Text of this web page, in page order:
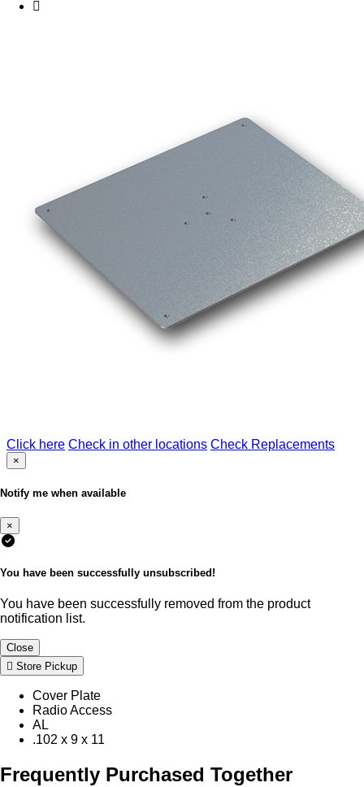
Click here Check in other locations Check Replacements
×
Notify me when available
×
You have been successfully unsubscribed!
You have been successfully removed from the product
notification list.
Close
Store Pickup
Cover Plate
Radio Access
AL
.102 x 9 x 11
Frequently Purchased Together